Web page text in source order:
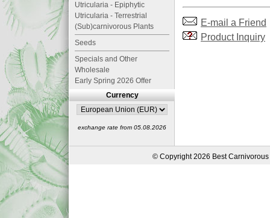
E-mail a Friend
Product Inquiry
Utricularia - Epiphytic
Utricularia - Terrestrial
(Sub)carnivorous Plants
Seeds
Specials and Other
Wholesale
Early Spring 2026 Offer
Currency
exchange rate from 05.08.2026
© Copyright 2026 Best